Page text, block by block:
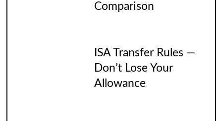
Comparison
ISA Transfer Rules —
Don’t Lose Your
Allowance